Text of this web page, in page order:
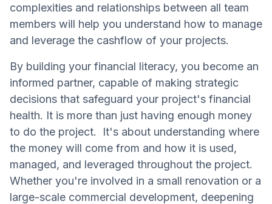
complexities and relationships between all team
members will help you understand how to manage
and leverage the cashflow of your projects.
By building your financial literacy, you become an
informed partner, capable of making strategic
decisions that safeguard your project's financial
health. It is more than just having enough money
to do the project. It's about understanding where
the money will come from and how it is used,
managed, and leveraged throughout the project.
Whether you're involved in a small renovation or a
large-scale commercial development, deepening